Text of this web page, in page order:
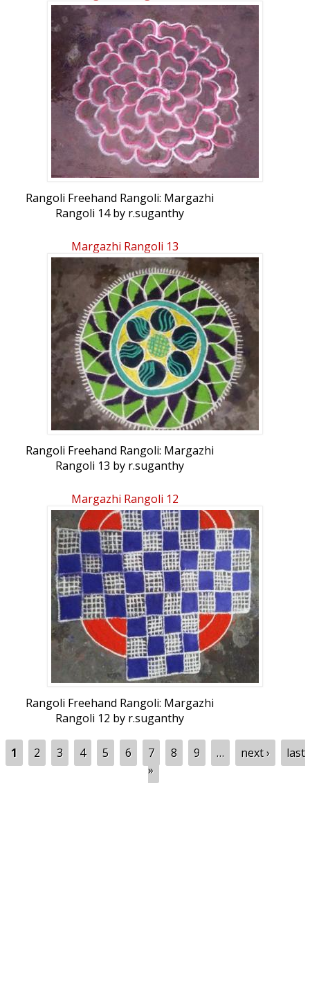
Rangoli Freehand Rangoli: Margazhi
Rangoli 14 by r.suganthy
Margazhi Rangoli 13
Rangoli Freehand Rangoli: Margazhi
Rangoli 13 by r.suganthy
Margazhi Rangoli 12
Rangoli Freehand Rangoli: Margazhi
Rangoli 12 by r.suganthy
Pages
1 2 3 4 5 6 7 8 9 … next ›
last
»